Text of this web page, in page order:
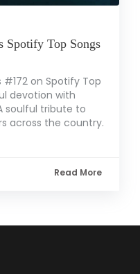
Spotify Top Songs
#172 on Spotify Top
devotion with
soulful tribute to
across the country.
Read More